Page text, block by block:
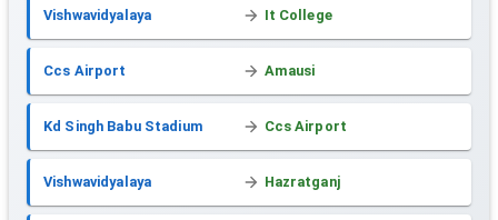
Vishwavidyalaya It College
Ccs Airport Amausi
Kd Singh Babu Stadium Ccs Airport
Vishwavidyalaya Hazratganj